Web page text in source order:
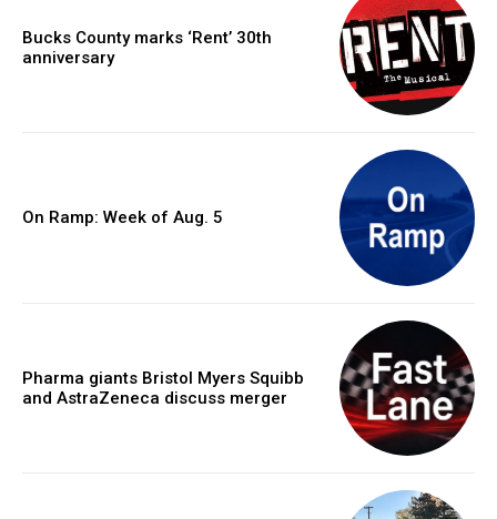
Bucks County marks ‘Rent’ 30th
anniversary
On Ramp: Week of Aug. 5
Pharma giants Bristol Myers Squibb
and AstraZeneca discuss merger